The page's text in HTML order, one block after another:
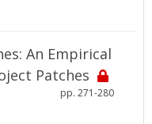
An Empirical
Patches
pp. 271-280